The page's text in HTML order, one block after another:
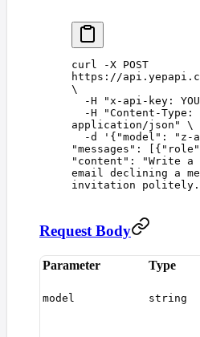
curl -X POST
https://
\
  -H
"x-api-key:
  -H
"Content-Type:
application/json "
\
  -d
' {"model": "z-
"messages":
"content": "Write a
email declining a
invitation
Request Body
Parameter Type
model string